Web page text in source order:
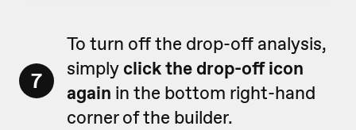
7
To turn off the drop-off analysis,
simply click the drop-off icon
again in the bottom right-hand
corner of the builder.